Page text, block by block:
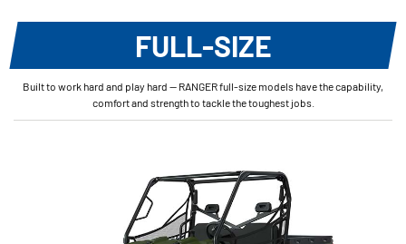
FULL-SIZE
Built to work hard and play hard — RANGER full-size models have the capability,
comfort and strength to tackle the toughest jobs.